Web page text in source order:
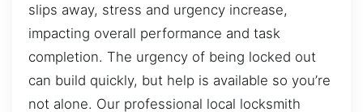
slips away, stress and urgency increase,
impacting overall performance and task
completion. The urgency of being locked out
can build quickly, but help is available so you’re
not alone. Our professional local locksmith